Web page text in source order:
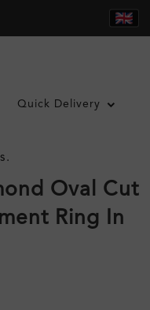
Quick Delivery
Oval Cut
Ring In